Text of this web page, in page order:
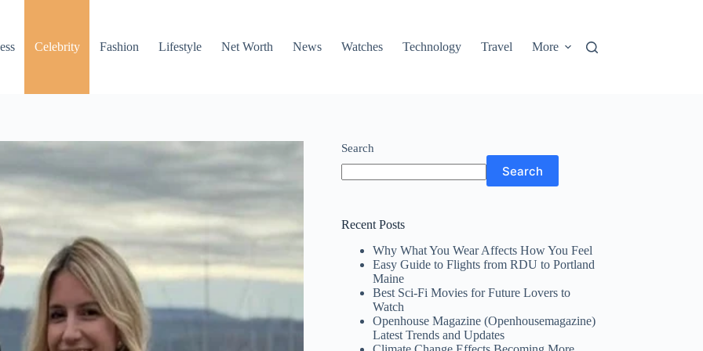
Celebrity Fashion Lifestyle Net Worth News Watches Technology Travel More
Search
Search
Recent Posts
Why What You Wear Affects How You Feel
Easy Guide to Flights from RDU to Portland
Maine
Best Sci-Fi Movies for Future Lovers to
Watch
Openhouse Magazine (Openhousemagazine)
Latest Trends and Updates